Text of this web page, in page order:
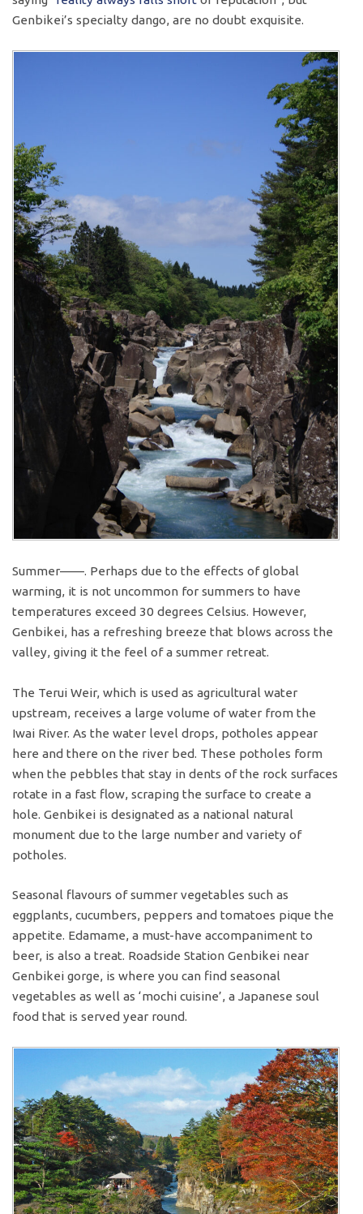
Genbikei’s specialty dango, are no doubt exquisite.
Summer——. Perhaps due to the effects of global
warming, it is not uncommon for summers to have
temperatures exceed 30 degrees Celsius. However,
Genbikei, has a refreshing breeze that blows across the
valley, giving it the feel of a summer retreat.
The Terui Weir, which is used as agricultural water
upstream, receives a large volume of water from the
Iwai River. As the water level drops, potholes appear
here and there on the river bed. These potholes form
when the pebbles that stay in dents of the rock surfaces
rotate in a fast flow, scraping the surface to create a
hole. Genbikei is designated as a national natural
monument due to the large number and variety of
potholes.
Seasonal flavours of summer vegetables such as
eggplants, cucumbers, peppers and tomatoes pique the
appetite. Edamame, a must-have accompaniment to
beer, is also a treat. Roadside Station Genbikei near
Genbikei gorge, is where you can find seasonal
vegetables as well as ‘mochi cuisine’, a Japanese soul
food that is served year round.